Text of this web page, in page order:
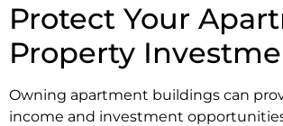
Protect Your
Property
Owning apartment buildings can
income and investment